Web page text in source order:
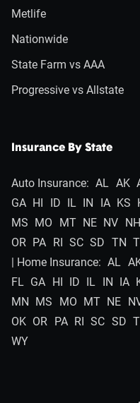
Metlife
Nationwide
State Farm vs AAA
Progressive vs Allstate
Insurance By State
Auto Insurance: AL AK
GA HI ID IL IN IA KS
MS MO MT NE NV NH
OR PA RI SC SD TN
| Home Insurance: AL
FL GA HI ID IL IN IA
MN MS MO MT NE
OK OR PA RI SC SD
WY